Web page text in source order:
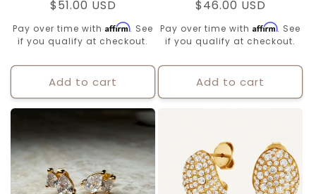
Regular
price
$51.00 USD
Pay over time with Affirm. See
if you qualify at checkout.
Add to cart
Regular
price
$46.00 USD
Pay over time with Affirm. See
if you qualify at checkout.
Add to cart